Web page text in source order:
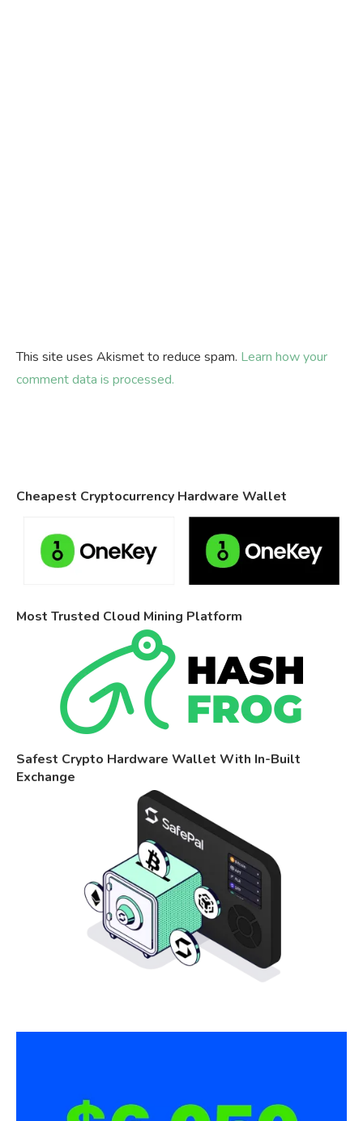
This site uses Akismet to reduce spam. Learn how your
comment data is processed.
Cheapest Cryptocurrency Hardware Wallet
Most Trusted Cloud Mining Platform
Safest Crypto Hardware Wallet With In-Built
Exchange